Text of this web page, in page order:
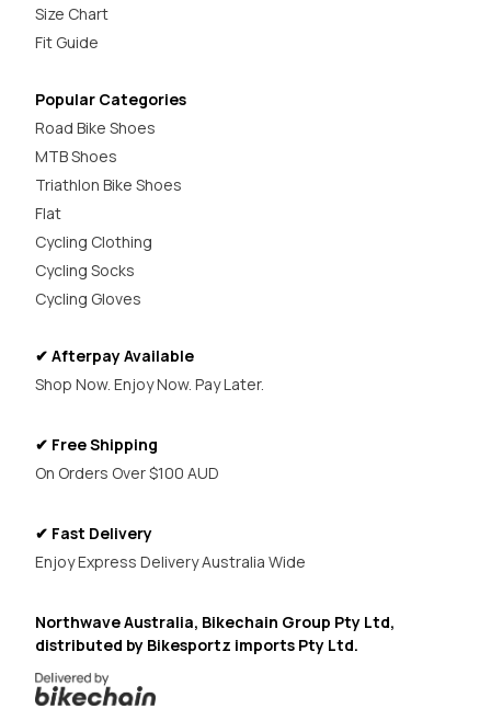
Size Chart
Fit Guide
Popular Categories
Road Bike Shoes
MTB Shoes
Triathlon Bike Shoes
Flat
Cycling Clothing
Cycling Socks
Cycling Gloves
✔ Afterpay Available
Shop Now. Enjoy Now. Pay Later.
✔ Free Shipping
On Orders Over $100 AUD
✔ Fast Delivery
Enjoy Express Delivery Australia Wide
Northwave Australia, Bikechain Group Pty Ltd,
distributed by Bikesportz imports Pty Ltd.